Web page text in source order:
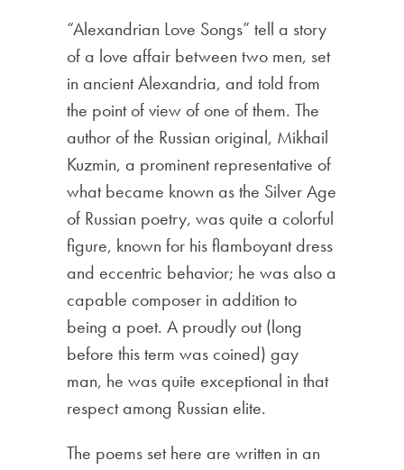
“Alexandrian Love Songs” tell a story
of a love affair between two men, set
in ancient Alexandria, and told from
the point of view of one of them. The
author of the Russian original, Mikhail
Kuzmin, a prominent representative of
what became known as the Silver Age
of Russian poetry, was quite a colorful
figure, known for his flamboyant dress
and eccentric behavior; he was also a
capable composer in addition to
being a poet. A proudly out (long
before this term was coined) gay
man, he was quite exceptional in that
respect among Russian elite.
The poems set here are written in an